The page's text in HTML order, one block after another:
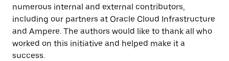
numerous internal and external contributors,
including our partners at Oracle Cloud Infrastructure
and Ampere. The authors would like to thank all who
worked on this initiative and helped make it a
success.